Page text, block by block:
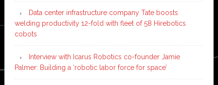
Data center infrastructure company Tate boosts
welding productivity 12-fold with fleet of 58 Hirebotics
cobots
Interview with Icarus Robotics co-founder Jamie
Palmer: Building a ‘robotic labor force for space’